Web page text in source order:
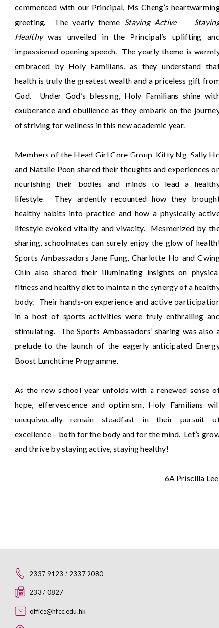
commenced with our Principal, Ms Cheng’s
greeting. The yearly theme Staying Active
Healthywas unveiled in the Principal’s uplifting
impassioned opening speech. The yearly theme is
embraced by Holy Familians, as they understand
health is truly the greatest wealth and a priceless gift
God. Under God’s blessing, Holy Familians shine
exuberance and ebullience as they embark on the
of striving for wellness in this new academic year.
Members of the Head Girl Core Group, Kitty Ng, Sally
and Natalie Poon shared their thoughts and experiences
nourishing their bodies and minds to lead a
lifestyle. They ardently recounted how they
healthy habits into practice and how a physically
lifestyle evoked vitality and vivacity. Mesmerized by
sharing, schoolmates can surely enjoy the glow of
Sports Ambassadors Jane Fung, Charlotte Ho and
Chin also shared their illuminating insights on
fitness and healthy diet to maintain the synergy of a
body. Their hands-on experience and active
in a host of sports activities were truly enthralling
stimulating. The Sports Ambassadors’ sharing was also
prelude to the launch of the eagerly anticipated
Boost Lunchtime Programme.
As the new school year unfolds with a renewed sense
hope, effervescence and optimism, Holy Familians
unequivocally remain steadfast in their pursuit
excellence – both for the body and for the mind. Let’s
and thrive by staying active, staying healthy!
6A Priscilla
2337 9123 / 2337 9080
2337 0827
office@hfcc.edu.hk